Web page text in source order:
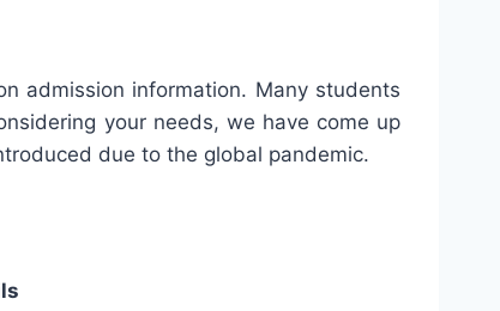
admission information. Many students
your needs, we have come up
due to the global pandemic.